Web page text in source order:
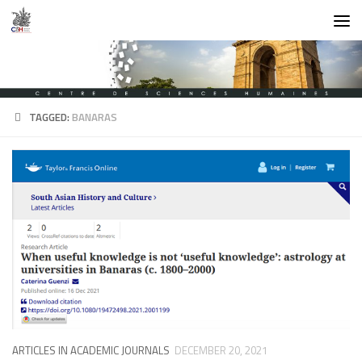
Skip to content
TAGGED:BANARAS
ARTICLES IN ACADEMIC JOURNALS DECEMBER 20, 2021